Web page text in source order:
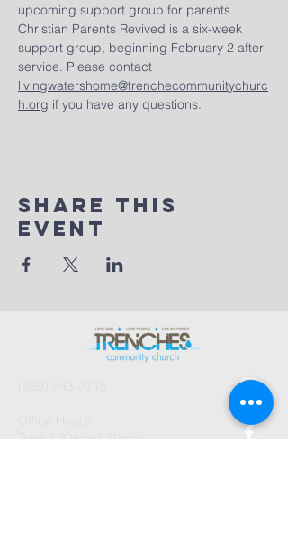
upcoming support group for parents.
Christian Parents Revived is a six-week
support group, beginning February 2 after
service. Please contact
livingwatershome@trenchecommunitychurc
h.org if you have any questions.
Share This
Event
Tues 8:30am-2:30pm